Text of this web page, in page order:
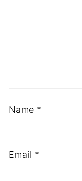
Name *
Email *